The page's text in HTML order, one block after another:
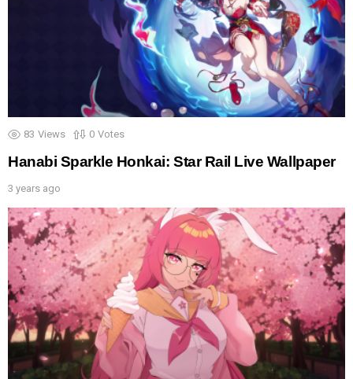
83 Views 0 Votes
Hanabi Sparkle Honkai: Star Rail Live Wallpaper
3 years ago